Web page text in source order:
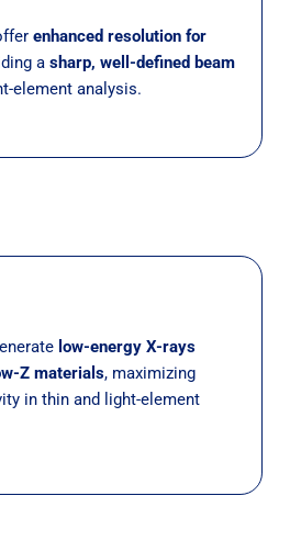
enhanced resolution for
a sharp, well-defined beam
element analysis.
low-energy X-rays
Z materials, maximizing
in thin and light-element